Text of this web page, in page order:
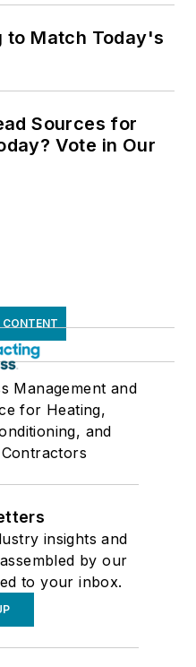
to Match Today's
Sources for
Vote in Our
CONTENT
Management and
for Heating,
and
insights and
by our
to your inbox.